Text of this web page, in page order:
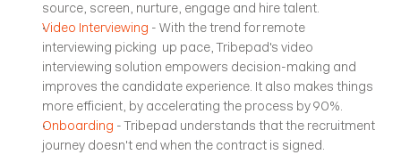
source, screen, nurture, engage and hire talent.
Video Interviewing - With the trend for remote
interviewing picking  up pace, Tribepad's video
interviewing solution empowers decision-making and
improves the candidate experience. It also makes things
more efficient, by accelerating the process by 90%.
Onboarding - Tribepad understands that the recruitment
journey doesn't end when the contract is signed.